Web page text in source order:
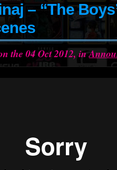
– “The
the 04 Oct 2012, in